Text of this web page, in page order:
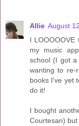
Allie August
I
my music
school (I got
wanting to re-
books I've yet
do it!
I bought
Courtesan)